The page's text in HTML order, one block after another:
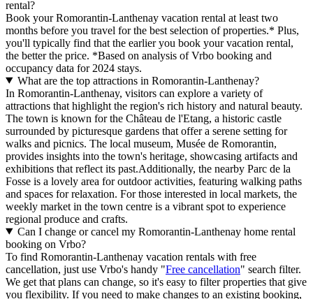
rental?
Book your Romorantin-Lanthenay vacation rental at least two
months before you travel for the best selection of properties.* Plus,
you'll typically find that the earlier you book your vacation rental,
the better the price. *Based on analysis of Vrbo booking and
occupancy data for 2024 stays.
What are the top attractions in Romorantin-Lanthenay?
In Romorantin-Lanthenay, visitors can explore a variety of
attractions that highlight the region's rich history and natural beauty.
The town is known for the Château de l'Etang, a historic castle
surrounded by picturesque gardens that offer a serene setting for
walks and picnics. The local museum, Musée de Romorantin,
provides insights into the town's heritage, showcasing artifacts and
exhibitions that reflect its past.Additionally, the nearby Parc de la
Fosse is a lovely area for outdoor activities, featuring walking paths
and spaces for relaxation. For those interested in local markets, the
weekly market in the town centre is a vibrant spot to experience
regional produce and crafts.
Can I change or cancel my Romorantin-Lanthenay home rental
booking on Vrbo?
To find Romorantin-Lanthenay vacation rentals with free
cancellation, just use Vrbo's handy "Free cancellation" search filter.
We get that plans can change, so it's easy to filter properties that give
you flexibility. If you need to make changes to an existing booking,